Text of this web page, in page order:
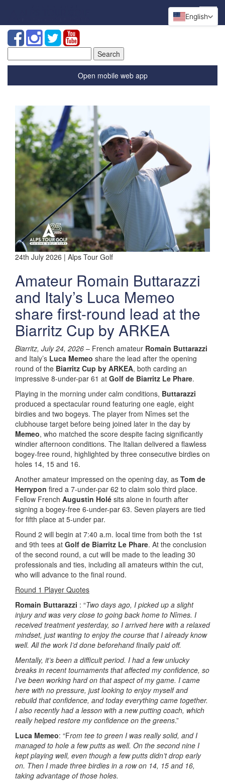
for:
Open mobile web app
24th July 2026 | Alps Tour Golf
Amateur Romain Buttarazzi
and Italy’s Luca Memeo
share first-round lead at the
Biarritz Cup by ARKEA
Biarritz, July 24, 2026 – French amateur Romain Buttarazzi
and Italy’s Luca Memeo share the lead after the opening
round of the Biarritz Cup by ARKEA, both carding an
impressive 8-under-par 61 at Golf de Biarritz Le Phare.
Playing in the morning under calm conditions, Buttarazzi
produced a spectacular round featuring one eagle, eight
birdies and two bogeys. The player from Nîmes set the
clubhouse target before being joined later in the day by
Memeo, who matched the score despite facing significantly
windier afternoon conditions. The Italian delivered a flawless
bogey-free round, highlighted by three consecutive birdies on
holes 14, 15 and 16.
Another amateur impressed on the opening day, as Tom de
Herrypon fired a 7-under-par 62 to claim solo third place.
Fellow French Augustin Holé sits alone in fourth after
signing a bogey-free 6-under-par 63. Seven players are tied
for fifth place at 5-under par.
Round 2 will begin at 7:40 a.m. local time from both the 1st
and 9th tees at Golf de Biarritz Le Phare. At the conclusion
of the second round, a cut will be made to the leading 30
professionals and ties, including all amateurs within the cut,
who will advance to the final round.
Round 1 Player Quotes
Romain Buttarazzi : “Two days ago, I picked up a slight
injury and was very close to going back home to Nîmes. I
received treatment yesterday, so I arrived here with a relaxed
mindset, just wanting to enjoy the course that I already know
well. All the work I’d done beforehand finally paid off.
Mentally, it’s been a difficult period. I had a few unlucky
breaks in recent tournaments that affected my confidence, so
I’ve been working hard on that aspect of my game. I came
here with no pressure, just looking to enjoy myself and
rebuild that confidence, and today everything came together.
I also recently had a lesson with a new putting coach, which
really helped restore my confidence on the greens.”
Luca Memeo: “From tee to green I was really solid, and I
managed to hole a few putts as well. On the second nine I
kept playing well, even though a few putts didn’t drop early
on. Then I made three birdies in a row on 14, 15 and 16,
taking advantage of those holes.
English